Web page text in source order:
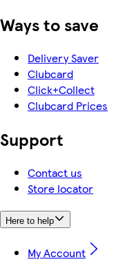
Ways to save
Delivery Saver
Clubcard
Click+Collect
Clubcard Prices
Support
Contact us
Store locator
Here to help
My Account